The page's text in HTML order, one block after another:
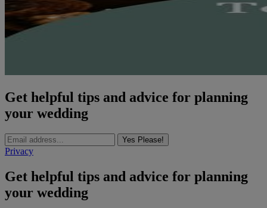
Get helpful tips and advice for planning
your wedding
Yes Please!
Privacy
Get helpful tips and advice for planning
your wedding